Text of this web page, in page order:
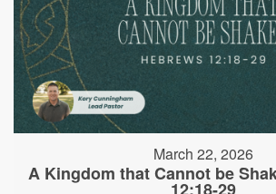
March 22, 2026
A Kingdom that Cannot be
12:18-29